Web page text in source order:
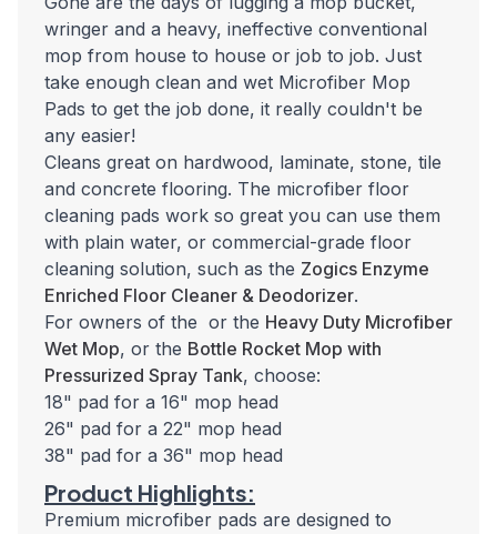
wringer and a heavy, ineffective conventional
mop from house to house or job to job. Just
take enough clean and wet Microfiber Mop
Pads to get the job done, it really couldn't be
any easier!
Cleans great on hardwood, laminate, stone, tile
and concrete flooring. The microfiber floor
cleaning pads work so great you can use them
with plain water, or commercial-grade floor
cleaning solution, such as the Zogics Enzyme
Enriched Floor Cleaner & Deodorizer.
For owners of the or the Heavy Duty Microfiber
Wet Mop, or the Bottle Rocket Mop with
Pressurized Spray Tank, choose:
18" pad for a 16" mop head
26" pad for a 22" mop head
38" pad for a 36" mop head
Product Highlights:
Premium microfiber pads are designed to